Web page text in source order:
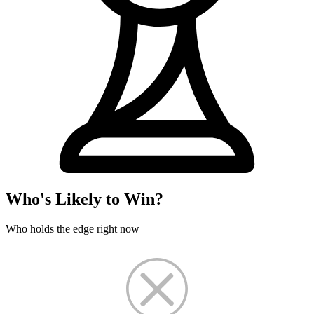
Who's Likely to Win?
Who holds the edge right now